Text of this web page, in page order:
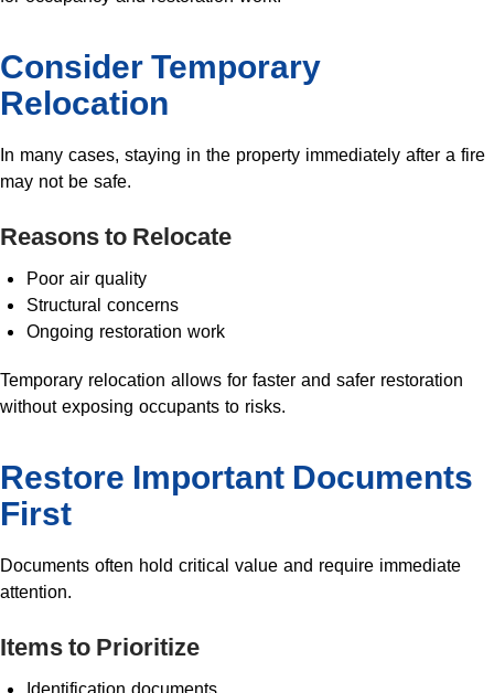
Consider Temporary
Relocation
In many cases, staying in the property immediately after a fire
may not be safe.
Reasons to Relocate
Poor air quality
Structural concerns
Ongoing restoration work
Temporary relocation allows for faster and safer restoration
without exposing occupants to risks.
Restore Important Documents
First
Documents often hold critical value and require immediate
attention.
Items to Prioritize
Identification documents